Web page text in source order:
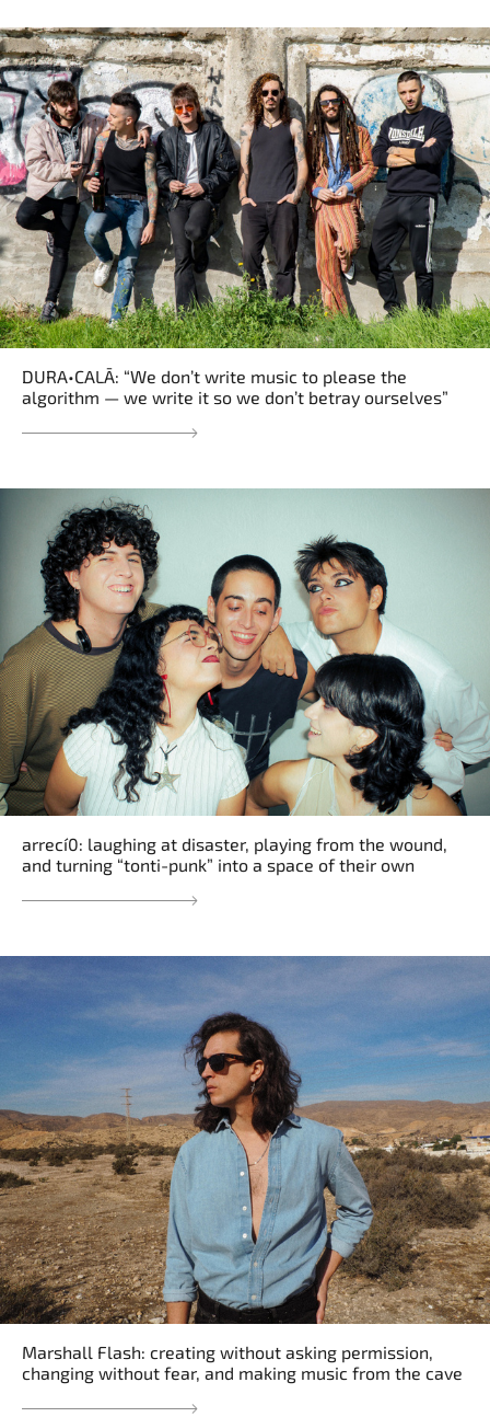
DURA•CALĀ: “We don’t write music to please the
algorithm — we write it so we don’t betray ourselves”
arrecí0: laughing at disaster, playing from the wound,
and turning “tonti-punk” into a space of their own
Marshall Flash: creating without asking permission,
changing without fear, and making music from the cave